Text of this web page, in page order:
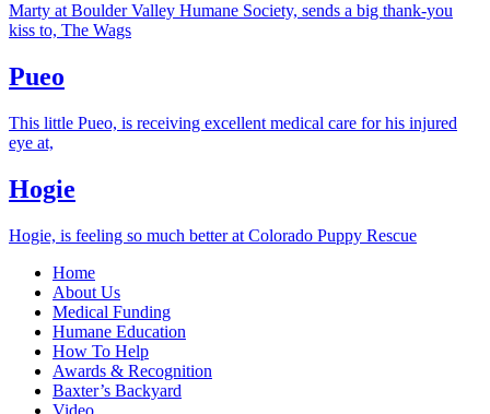
Marty at Boulder Valley Humane Society, sends a big thank-you
kiss to, The Wags
Pueo
This little Pueo, is receiving excellent medical care for his injured
eye at,
Hogie
Hogie, is feeling so much better at Colorado Puppy Rescue
Home
About Us
Medical Funding
Humane Education
How To Help
Awards & Recognition
Baxter’s Backyard
Video